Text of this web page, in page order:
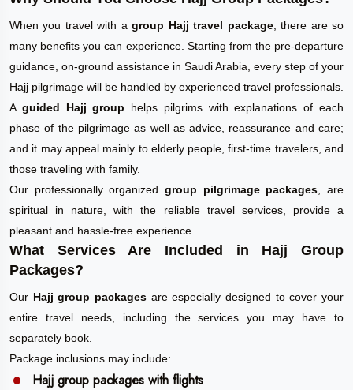
When you travel with agroup Hajj travel package, there are so
many benefits you can experience. Starting from the pre-departure
guidance, on-ground assistance in Saudi Arabia, every step of your
Hajj pilgrimage will be handled by experienced travel professionals.
A guided Hajj group helps pilgrims with explanations of each
phase of the pilgrimage as well as advice, reassurance and care;
and it may appeal mainly to elderly people, first-time travelers, and
those traveling with family.
Our professionally organized group pilgrimage packages , are
spiritual in nature, with the reliable travel services, provide a
pleasant and hassle-free experience.
What Services Are Included in Hajj Group
Packages?
Our Hajj group packages are especially designed to cover your
entire travel needs, including the services you may have to
separately book.
Package inclusions may include:
Hajj group packages with flights